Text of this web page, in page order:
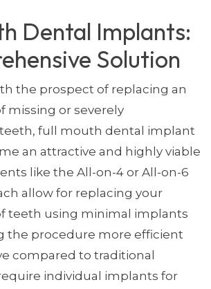
Dental Implants:
Solution
the prospect of replacing an
missing or severely
full mouth dental implant
an attractive and highly viable
like the All-on-4 or All-on-6
allow for replacing your
teeth using minimal implants
the procedure more efficient
compared to traditional
individual implants for